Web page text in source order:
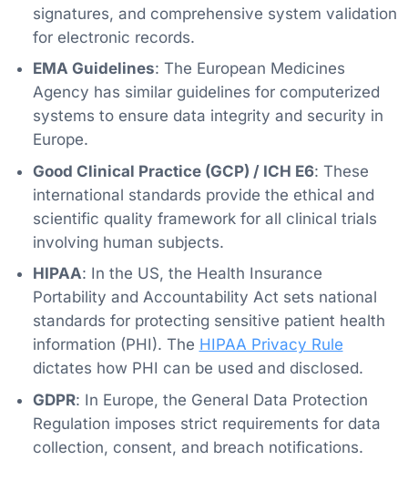
signatures, and comprehensive system validation
for electronic records.
EMA Guidelines: The European Medicines
Agency has similar guidelines for computerized
systems to ensure data integrity and security in
Europe.
Good Clinical Practice (GCP) / ICH E6: These
international standards provide the ethical and
scientific quality framework for all clinical trials
involving human subjects.
HIPAA: In the US, the Health Insurance
Portability and Accountability Act sets national
standards for protecting sensitive patient health
information (PHI). The HIPAA Privacy Rule
dictates how PHI can be used and disclosed.
GDPR: In Europe, the General Data Protection
Regulation imposes strict requirements for data
collection, consent, and breach notifications.